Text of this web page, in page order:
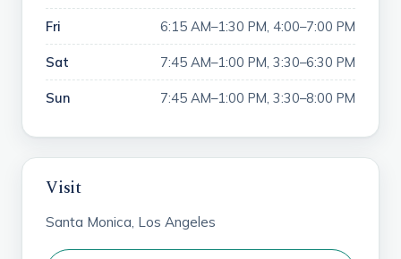
Fri 6:15 AM–1:30 PM, 4:00–7:00 PM
Sat 7:45 AM–1:00 PM, 3:30–6:30 PM
Sun 7:45 AM–1:00 PM, 3:30–8:00 PM
Visit
Santa Monica, Los Angeles